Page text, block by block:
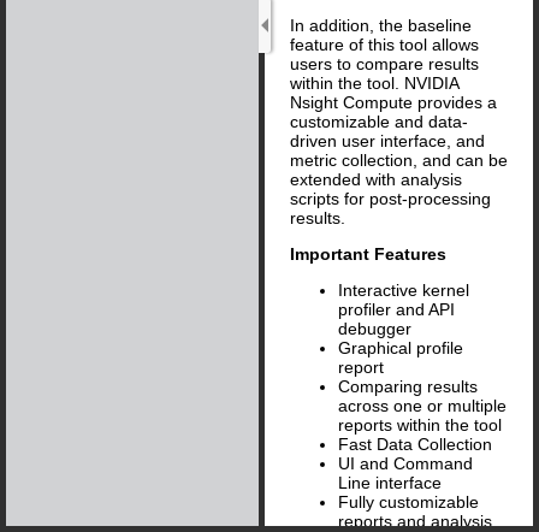
In addition, the baseline
feature of this tool allows
users to compare results
within the tool. NVIDIA
Nsight Compute provides a
customizable and data-
driven user interface, and
metric collection, and can be
extended with analysis
scripts for post-processing
results.
Important Features
Interactive kernel
profiler and API
debugger
Graphical profile
report
Comparing results
across one or multiple
reports within the tool
Fast Data Collection
UI and Command
Line interface
Fully customizable
reports and analysis